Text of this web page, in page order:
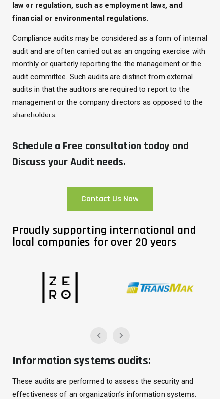
law or regulation, such as employment laws, and
financial or environmental regulations.
Compliance audits may be considered as a form of internal
audit and are often carried out as an ongoing exercise with
monthly or quarterly reporting the the management or the
audit committee. Such audits are distinct from external
audits in that the auditors are required to report to the
management or the company directors as opposed to the
shareholders.
Schedule a Free consultation today and
Discuss your Audit needs.
Contact Us Now
Proudly supporting international and
local companies for over 20 years
Information systems audits:
These audits are performed to assess the security and
effectiveness of an organization’s information systems.